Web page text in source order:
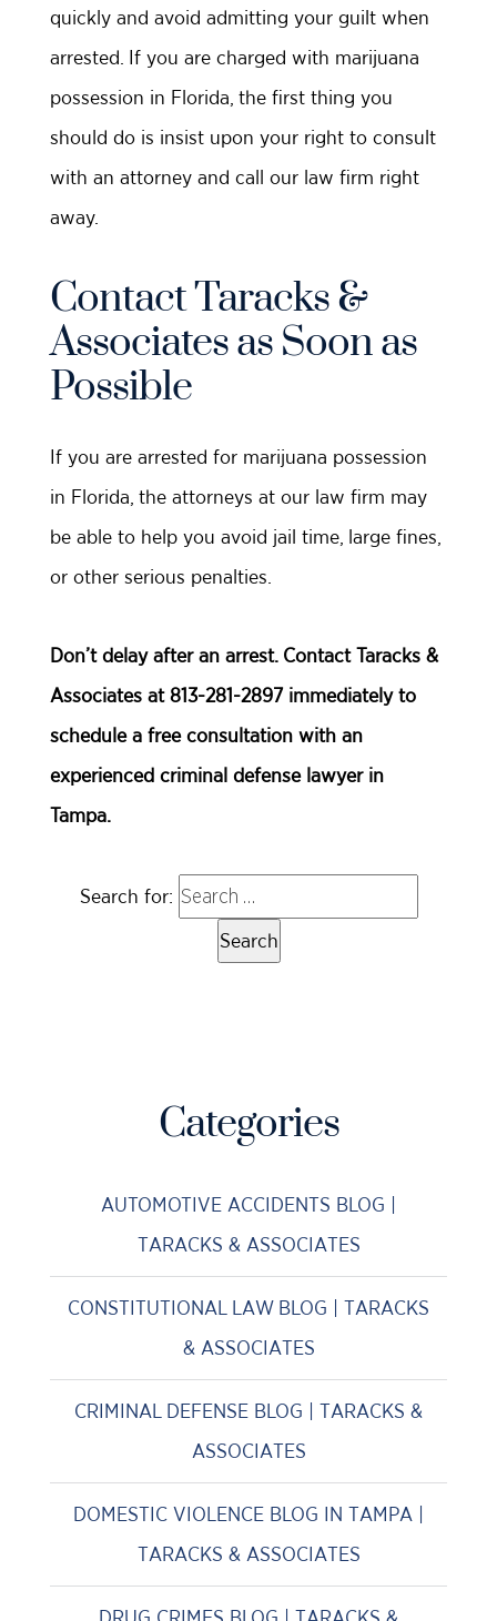
quickly and avoid admitting your guilt when
arrested. If you are charged with marijuana
possession in Florida, the first thing you
should do is insist upon your right to consult
with an attorney and call our law firm right
away.
Contact Taracks &
Associates as Soon as
Possible
If you are arrested for marijuana possession
in Florida, the attorneys at our law firm may
be able to help you avoid jail time, large fines,
or other serious penalties.
Don’t delay after an arrest. Contact Taracks &
Associates at 813-281-2897 immediately to
schedule a free consultation with an
experienced criminal defense lawyer in
Tampa.
Search for:
Categories
AUTOMOTIVE ACCIDENTS BLOG |
TARACKS & ASSOCIATES
CONSTITUTIONAL LAW BLOG | TARACKS
& ASSOCIATES
CRIMINAL DEFENSE BLOG | TARACKS &
ASSOCIATES
DOMESTIC VIOLENCE BLOG IN TAMPA |
TARACKS & ASSOCIATES